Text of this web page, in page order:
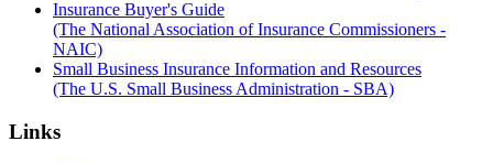
Insurance Buyer's Guide
(The National Association of Insurance Commissioners -
NAIC)
Small Business Insurance Information and Resources
(The U.S. Small Business Administration - SBA)
Links